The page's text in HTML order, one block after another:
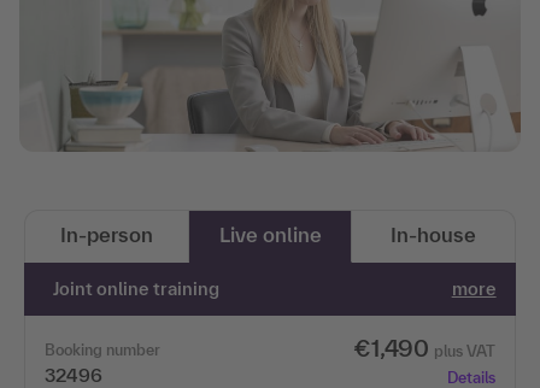
In-person Live online In-house
Joint online training more
Booking number
32496
€1,490 plus VAT
Details